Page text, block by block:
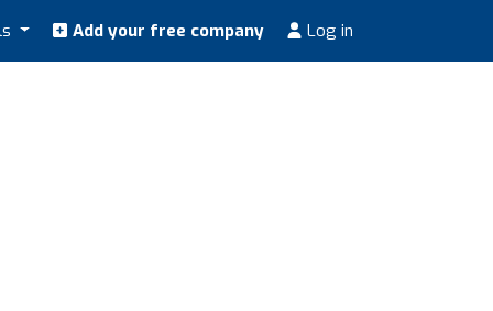
Add your free company Log in